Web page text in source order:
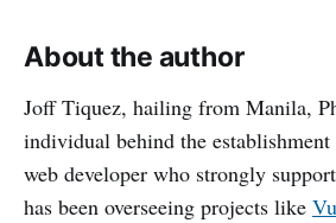
About the author
Joff Tiquez, hailing from Manila,
individual behind the
web developer who strongly
has been overseeing projects like